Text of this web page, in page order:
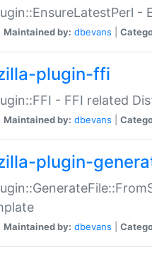
Maintained by: dbevans
plugin-ffi
- FFI related
Maintained by: dbevans
plugin-
Maintained by: dbevans